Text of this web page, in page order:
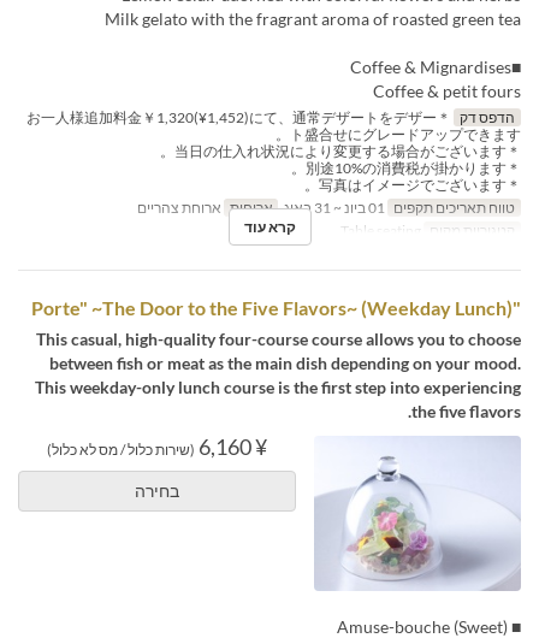
Milk gelato with the fragrant aroma of roasted green tea
■Coffee & Mignardises
Coffee & petit fours
הדפס דק
＊お一人様追加料金￥1,320(¥1,452)にて、通常デザートをデザー
ト盛合せにグレードアップできます。
＊当日の仕入れ状況により変更する場合がございます。
＊別途10%の消費税が掛かります。
＊写真はイメージでございます。
טווח תאריכים תקפים
ארוחות ארוחת צהריים
קטגוריית מקום
קרא עוד
"Porte" ~The Door to the Five Flavors~ (Weekday Lunch)
This casual, high-quality four-course course allows you to choose
between fish or meat as the main dish depending on your mood.
This weekday-only lunch course is the first step into experiencing
the five flavors.
¥ 6,160 (שירות כלול / מס לא כלול)
בחירה
■ Amuse-bouche (Sweet)